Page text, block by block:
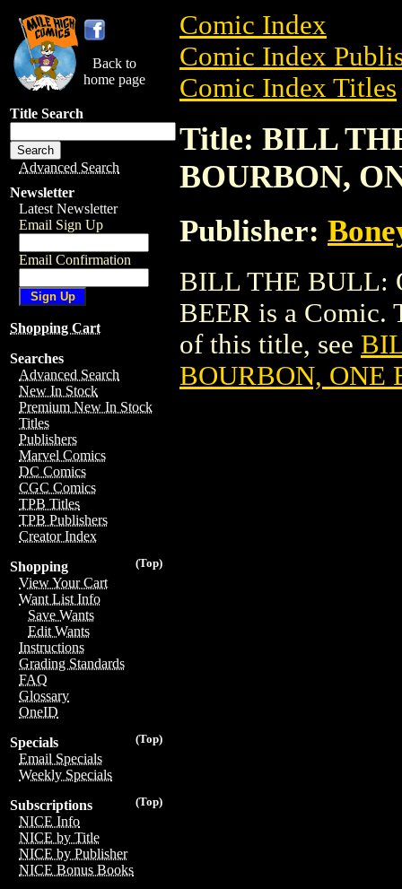
Back to
home page
Title Search
Advanced Search
Newsletter
Latest Newsletter
Email Sign Up
Email Confirmation
Shopping Cart
Searches
Advanced Search
New In Stock
Premium New In Stock
Titles
Publishers
Marvel Comics
DC Comics
CGC Comics
TPB Titles
TPB Publishers
Creator Index
(Top)
Shopping
View Your Cart
Want List Info
Save Wants
Edit Wants
Instructions
Grading Standards
FAQ
Glossary
OneID
(Top)
Specials
Email Specials
Weekly Specials
(Top)
Subscriptions
NICE Info
NICE by Title
NICE by Publisher
NICE Bonus Books
Comic Index
Comic Index
Comic Index Titles
Title: BILL
BOURBON,
Publisher:
BILL THE BULL:
BEER is a Comic.
of this title, see
BOURBON, ONE